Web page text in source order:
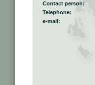
Contact person:
Telephone:
e-mail: